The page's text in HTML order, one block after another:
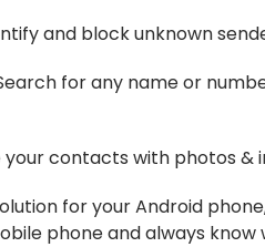
and block unknown
for any name or
contacts with photos &
for your Android
phone and always